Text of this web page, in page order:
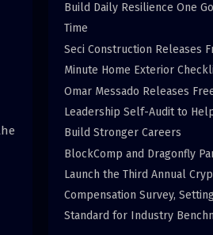
Build Daily Resilience One
Time
Seci Construction Releases
Minute Home Exterior
Omar Messado Releases
Leadership Self-Audit to
Build Stronger Careers
BlockComp and Dragonfly
Launch the Third Annual
Compensation Survey,
Standard for Industry